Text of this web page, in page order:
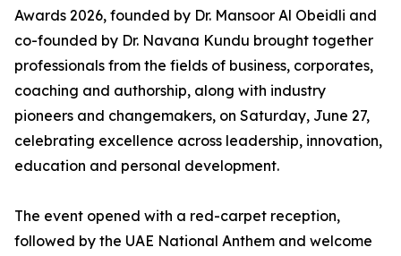
Awards 2026, founded by Dr. Mansoor Al Obeidli and
co-founded by Dr. Navana Kundu brought together
professionals from the fields of business, corporates,
coaching and authorship, along with industry
pioneers and changemakers, on Saturday, June 27,
celebrating excellence across leadership, innovation,
education and personal development.
The event opened with a red-carpet reception,
followed by the UAE National Anthem and welcome